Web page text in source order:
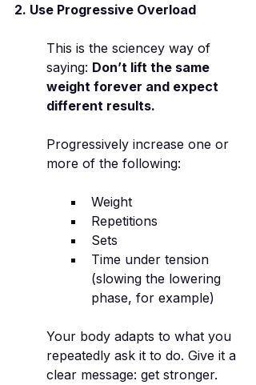
2. Use Progressive Overload
This is the sciencey way of
saying: Don’t lift the same
weight forever and expect
different results.
Progressively increase one or
more of the following:
Weight
Repetitions
Sets
Time under tension
(slowing the lowering
phase, for example)
Your body adapts to what you
repeatedly ask it to do. Give it a
clear message: get stronger.